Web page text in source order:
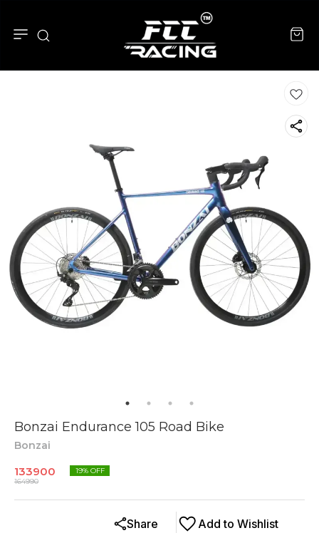
Bonzai Endurance 105 Road Bike
Bonzai
133900
164990
19% OFF
Add to Wishlist
Share